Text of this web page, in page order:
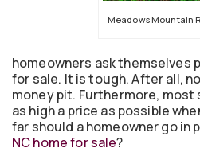
Meadows Mountain
homeowners ask themselves
for sale. It is tough. After all,
money pit. Furthermore,
as high a price as possible
far should a homeowner go in
NC home for sale?